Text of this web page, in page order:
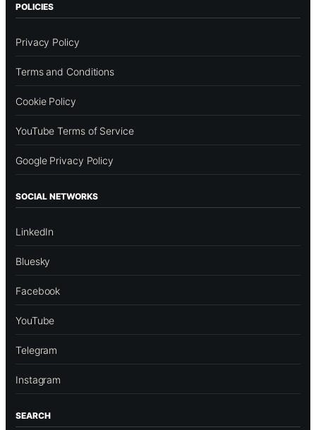
POLICIES
Privacy Policy
Terms and Conditions
Cookie Policy
YouTube Terms of Service
Google Privacy Policy
SOCIAL NETWORKS
LinkedIn
Bluesky
Facebook
YouTube
Telegram
Instagram
SEARCH